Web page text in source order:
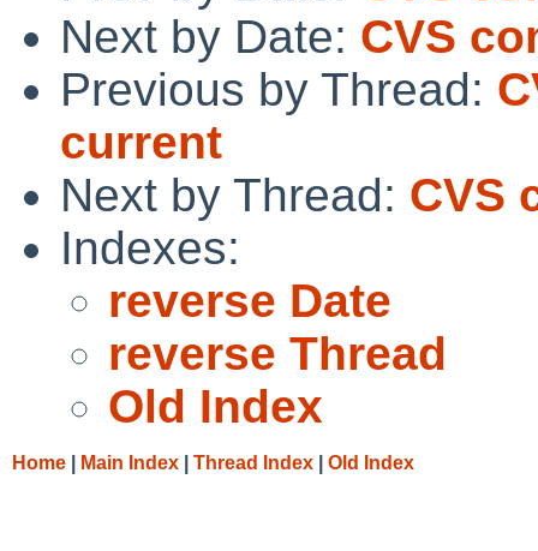
Next by Date: CVS
Previous by Thread:
current
Next by Thread: CVS
Indexes:
reverse Date
reverse Thread
Old Index
Home Main Index Thread Index Old Index